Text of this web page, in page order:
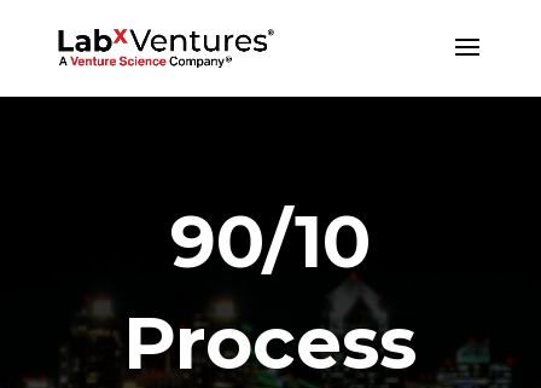
90/10
Process